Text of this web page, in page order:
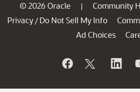
© 2026 Oracle | Community
Privacy / Do Not Sell My Info
Ad Choices